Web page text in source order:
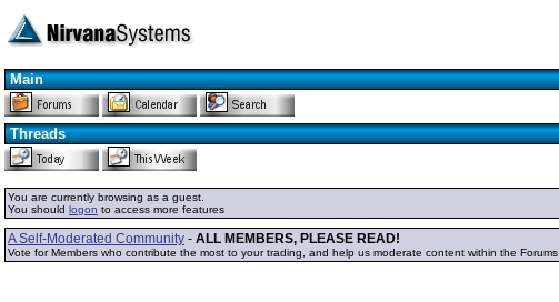
Main
Threads
You are currently browsing as a guest.
You should logon to access more features
A Self-Moderated Community - ALL MEMBERS, PLEASE READ!
Vote for Members who contribute the most to your trading, and help us moderate content within the Forums.